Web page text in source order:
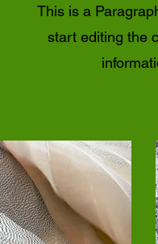
This is a
start editing the